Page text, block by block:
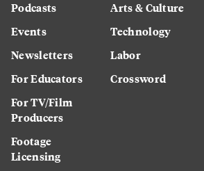
Podcasts
Events
Newsletters
For Educators
For TV/Film
Producers
Footage
Licensing
Arts & Culture
Technology
Labor
Crossword